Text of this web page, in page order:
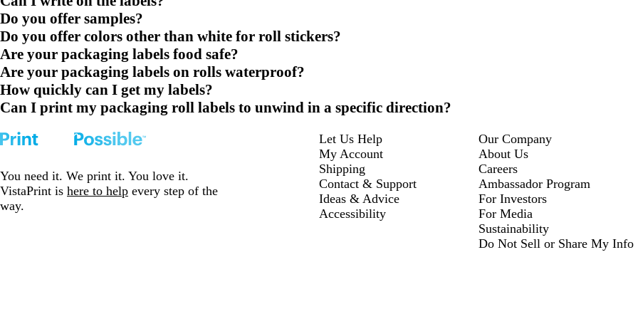
Do you offer samples?
Do you offer colors other than white for roll stickers?
Are your packaging labels food safe?
Are your packaging labels on rolls waterproof?
How quickly can I get my labels?
Can I print my packaging roll labels to unwind in a specific direction?
You need it. We print it. You love it.
VistaPrint is here to help every step of the
way.
Let Us Help
My Account
Shipping
Contact & Support
Ideas & Advice
Accessibility
Our Company
About Us
Careers
Ambassador Program
For Investors
For Media
Sustainability
Do Not Sell or Share My Info